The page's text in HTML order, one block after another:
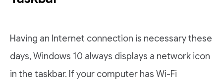
Having an Internet connection is necessary these
days, Windows 10 always displays a network icon
in the taskbar. If your computer has Wi-Fi